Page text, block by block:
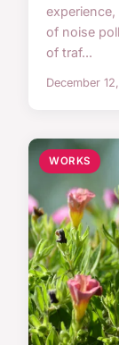
of noise
of traf...
December
WORKS